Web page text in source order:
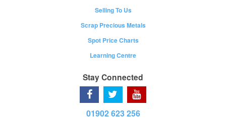
Selling To Us
Scrap Precious Metals
Spot Price Charts
Learning Centre
Stay Connected
01902 623 256